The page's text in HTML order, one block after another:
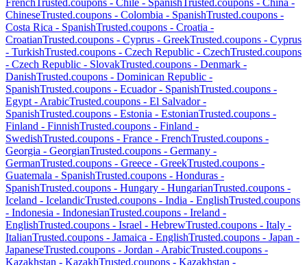
ChineseTrusted.coupons - Colombia - SpanishTrusted.coupons -
Costa Rica - SpanishTrusted.coupons - Croatia -
CroatianTrusted.coupons - Cyprus - GreekTrusted.coupons - Cyprus
- TurkishTrusted.coupons - Czech Republic - CzechTrusted.coupons
- Czech Republic - SlovakTrusted.coupons - Denmark -
DanishTrusted.coupons - Dominican Republic -
SpanishTrusted.coupons - Ecuador- SpanishTrusted.coupons -
Egypt - ArabicTrusted.coupons - El Salvador-
SpanishTrusted.coupons - Estonia - EstonianTrusted.coupons -
Finland - FinnishTrusted.coupons - Finland -
SwedishTrusted.coupons - France - FrenchTrusted.coupons -
Georgia - GeorgianTrusted.coupons - Germany -
GermanTrusted.coupons - Greece - GreekTrusted.coupons -
Guatemala - SpanishTrusted.coupons - Honduras -
SpanishTrusted.coupons - Hungary - HungarianTrusted.coupons -
Iceland - IcelandicTrusted.coupons - India - EnglishTrusted.coupons
- Indonesia - IndonesianTrusted.coupons - Ireland -
EnglishTrusted.coupons - Israel - HebrewTrusted.coupons - Italy -
ItalianTrusted.coupons - Jamaica - EnglishTrusted.coupons - Japan -
JapaneseTrusted.coupons - Jordan - ArabicTrusted.coupons -
Kazakhstan - KazakhTrusted.coupons - Kazakhstan -